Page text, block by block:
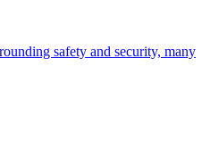
safety and security, many